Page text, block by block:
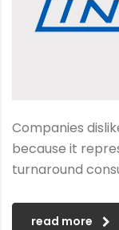
Companies
because it
turnaround
read more